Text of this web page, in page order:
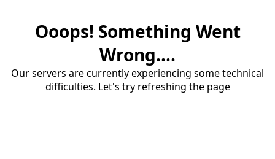
Ooops! Something Went
Wrong....
Our servers are currently experiencing some technical
difficulties. Let's try refreshing the page